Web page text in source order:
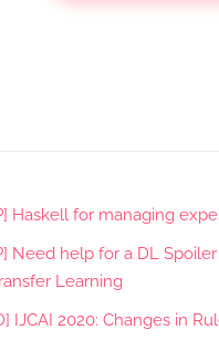
Haskell for managing
Need help for a DL
Learning
IJCAI 2020: Changes in